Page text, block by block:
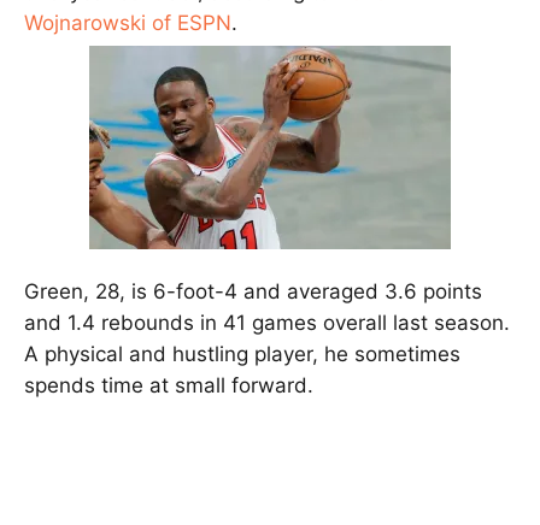
Wojnarowski of ESPN.
Green, 28, is 6-foot-4 and averaged 3.6 points
and 1.4 rebounds in 41 games overall last season.
A physical and hustling player, he sometimes
spends time at small forward.